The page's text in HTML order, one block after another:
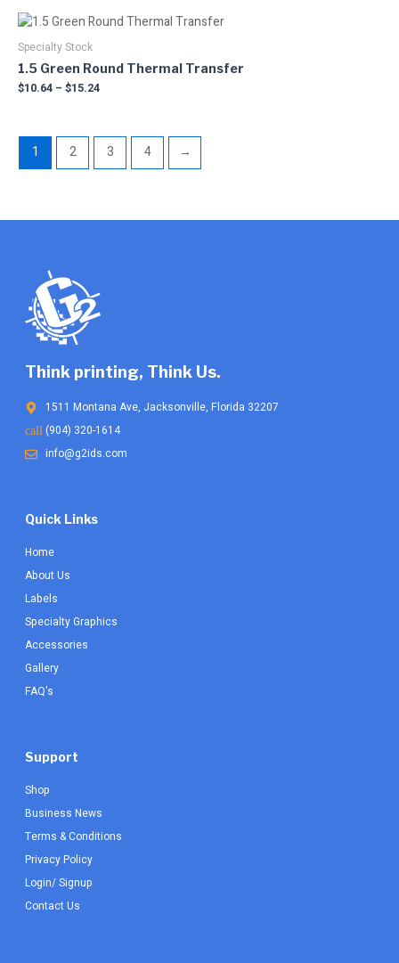
the
product
page
options
may
be
chosen
product
page
Specialty Stock
1.5 Green Round Thermal Transfer
$10.64 – $15.24
Price
through
$15.24
This
product
has
multiple
variants.
options
may
be
the
1 2 3 4 →
Think printing, Think Us.
1511 Montana Ave, Jacksonville, Florida 32207
(904) 320-1614
info@g2ids.com
Quick Links
Home
About Us
Labels
Specialty Graphics
Accessories
Gallery
FAQ's
Support
Shop
Business News
Terms & Conditions
Privacy Policy
Login/ Signup
Contact Us